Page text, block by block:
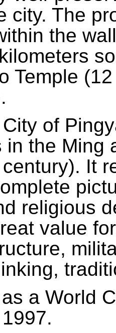
city. The
the
Temple
of
in the Ming
It
religious
value
a World